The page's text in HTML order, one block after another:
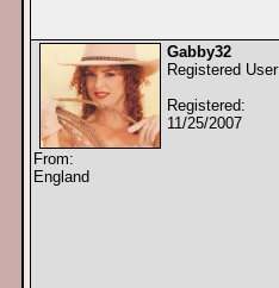
Gabby32
Registered User
Registered:
11/25/2007
From:
England